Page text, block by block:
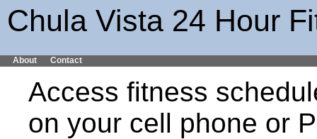
Chula Vista 24 Hour
About Contact
Access fitness
on your cell phone or